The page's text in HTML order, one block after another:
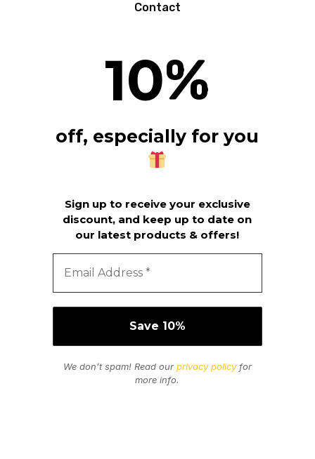
Contact
10%
off, especially for you
Sign up to receive your exclusive
discount, and keep up to date on
our latest products & offers!
We don’t spam! Read our privacy policyfor
more info.